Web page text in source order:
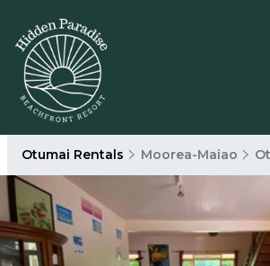
Otumai Rentals Moorea-Maiao